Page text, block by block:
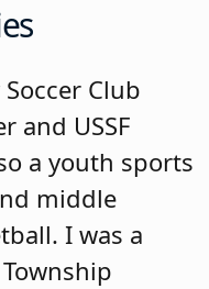
Club
and USSF
a youth sports
middle
I was a